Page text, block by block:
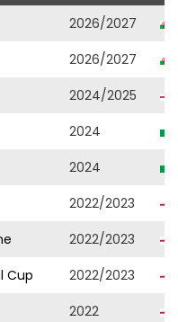
2026/2027
2026/2027
2024/2025
2024
2024
2022/2023
2022/2023
Cup
2022/2023
2022